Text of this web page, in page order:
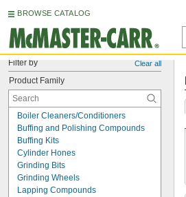
BROWSE CATALOG
Filter by Clear all
Product Family
Boiler Cleaners/Conditioners
Buffing and Polishing Compounds
Buffing Kits
Cylinder Hones
Grinding Bits
Grinding Wheels
Lapping Compounds